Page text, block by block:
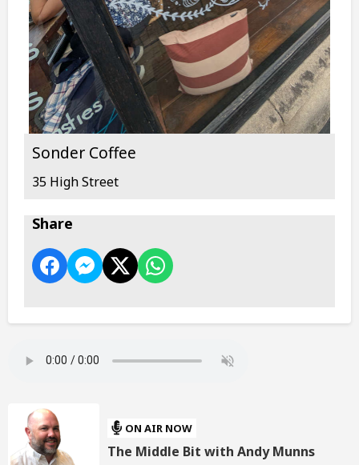
Sonder Coffee
35 High Street
Share
ON AIR NOW
The Middle Bit with Andy Munns